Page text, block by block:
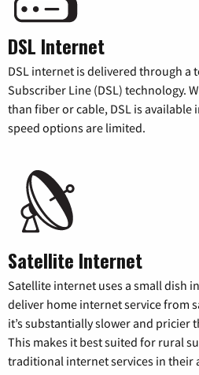
DSL Internet
DSL internet is delivered through a
Subscriber Line (DSL) technology.
than fiber or cable, DSL is available
speed options are limited.
Satellite Internet
Satellite internet uses a small dish
deliver home internet service from
it’s substantially slower and pricier
This makes it best suited for rural
traditional internet services in their